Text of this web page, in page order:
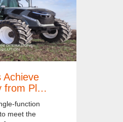
Achieve
from Pl…
function
meet the